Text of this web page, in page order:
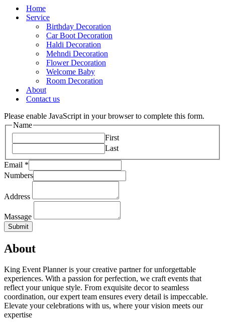
Home
Service
Birthday Decoration
Car Boot Decoration
Haldi Decoration
Mehndi Decoration
Flower Decoration
Welcome Baby
Room Decoration
About
Contact us
Please enable JavaScript in your browser to complete this form.
Name
First
Last
Email *
Numbers
Address
Massage
Submit
About
King Event Planner is your creative partner for unforgettable
experiences. With a passion for perfection, we craft events that
reflect your unique style. From exquisite decor to seamless
coordination, our expert team ensures every detail is impeccable.
Elevate your celebrations with us, where your vision meets our
expertise